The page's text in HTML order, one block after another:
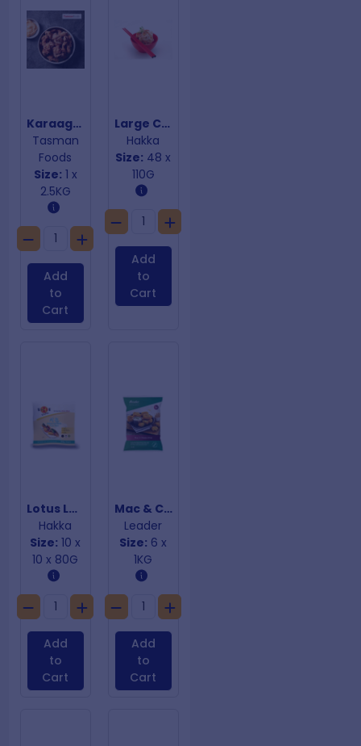
Karaage Chicken
Tasman
Foods
Size: 1 x
2.5KG
Add
to
Cart
Large Chicken Dim Sims
Hakka
Size: 48 x
110G
Add
to
Cart
Lotus Leaf Buns - Gua Bao
Hakka
Size: 10 x
10 x 80G
Add
to
Cart
Mac & Cheese Bites
Leader
Size: 6 x
1KG
Add
to
Cart